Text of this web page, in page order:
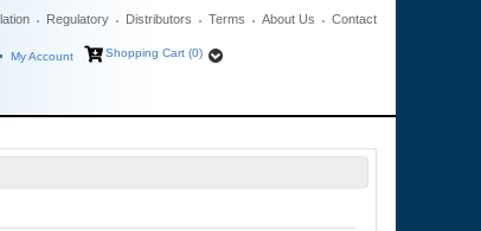
Regulatory Distributors Terms About Us Contact
My Account
Shopping Cart (0)